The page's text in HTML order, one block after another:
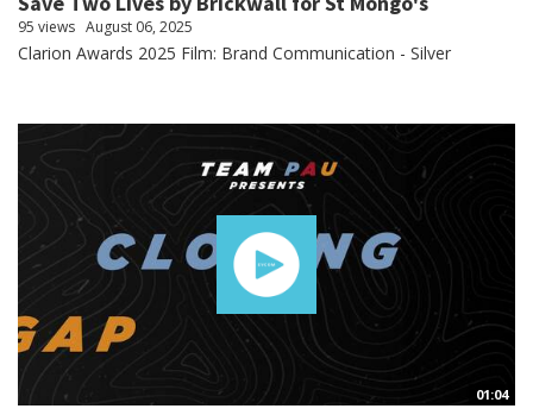
95 views August 06, 2025
Clarion Awards 2025 Film: Brand Communication - Silver
01:04